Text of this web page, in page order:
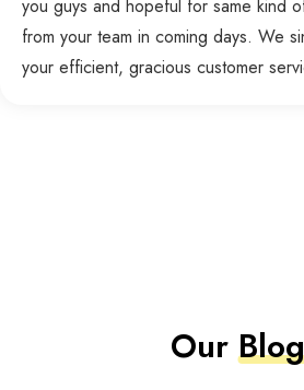
you guys and hopeful for same kind
from your team in coming days. We
your efficient, gracious customer
Our